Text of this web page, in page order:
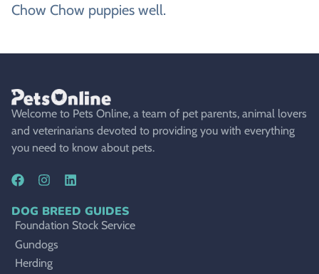
Chow Chow puppies well.
Welcome to Pets Online, a team of pet parents, animal lovers
and veterinarians devoted to providing you with everything
you need to know about pets.
DOG BREED GUIDES
Foundation Stock Service
Gundogs
Herding